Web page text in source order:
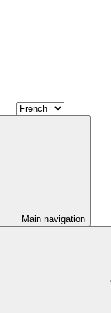
Main navigation